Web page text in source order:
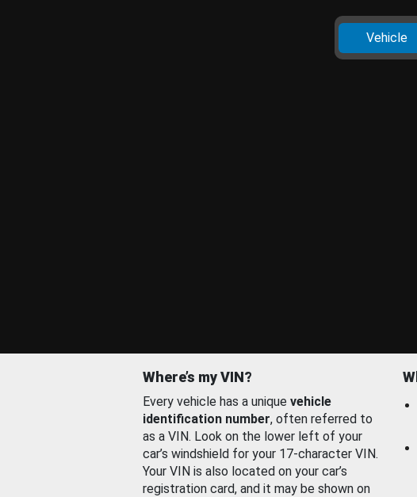
Vehicle
Where’s my VIN?
Every vehicle has a unique vehicle
identification number, often referred to
as a VIN. Look on the lower left of your
car’s windshield for your 17-character VIN.
Your VIN is also located on your car’s
registration card, and it may be shown on